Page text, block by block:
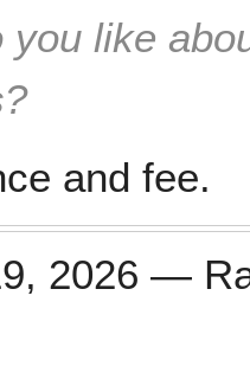
you like
and fee.
2026 —